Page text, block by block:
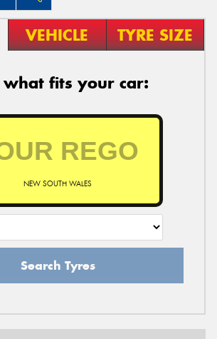
VEHICLE TYRE SIZE
what fits your car:
NEW SOUTH WALES
Search Tyres